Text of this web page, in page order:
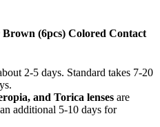
(6pcs) Colored Contact
2-5 days. Standard takes 7-20
and Torica lenses are
additional 5-10 days for